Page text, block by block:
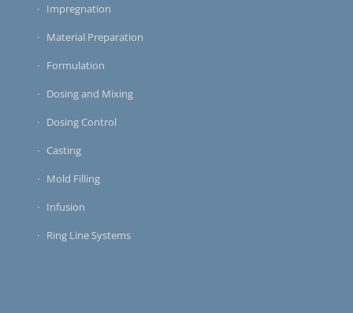
Impregnation
Material Preparation
Formulation
Dosing and Mixing
Dosing Control
Casting
Mold Filling
Infusion
Ring Line Systems